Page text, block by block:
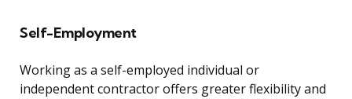
Self-Employment
Working as a self-employed individual or
independent contractor offers greater flexibility and